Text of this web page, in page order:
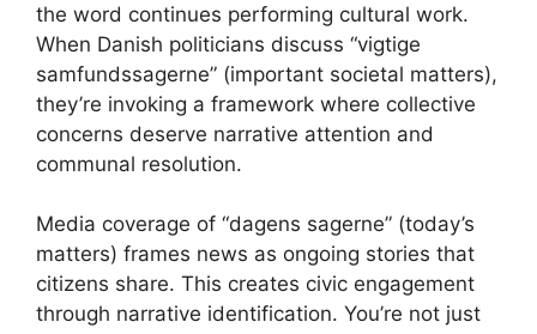
the word continues performing cultural work.
When Danish politicians discuss “vigtige
samfundssagerne” (important societal matters),
they’re invoking a framework where collective
concerns deserve narrative attention and
communal resolution.
Media coverage of “dagens sagerne” (today’s
matters) frames news as ongoing stories that
citizens share. This creates civic engagement
through narrative identification. You’re not just